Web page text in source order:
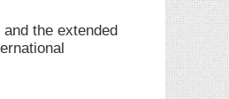
the extended